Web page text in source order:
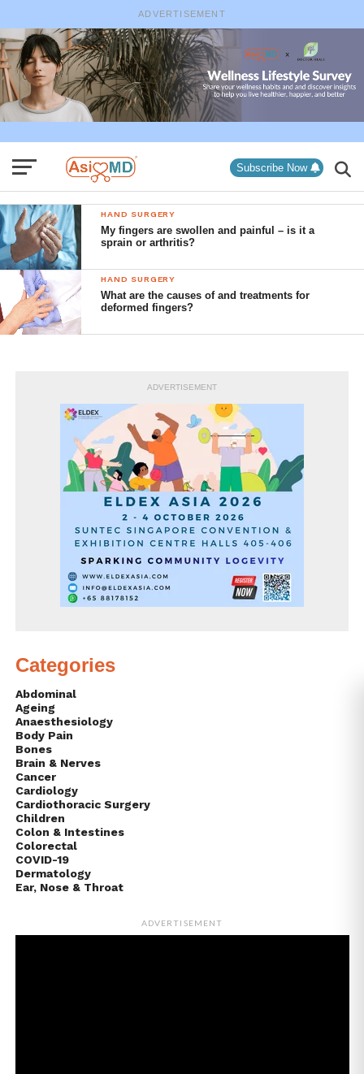
ADVERTISEMENT
Subscribe Now
HAND SURGERY
My fingers are swollen and painful – is it a
sprain or arthritis?
HAND SURGERY
What are the causes of and treatments for
deformed fingers?
ADVERTISEMENT
Categories
Abdominal
Ageing
Anaesthesiology
Body Pain
Bones
Brain & Nerves
Cancer
Cardiology
Cardiothoracic Surgery
Children
Colon & Intestines
Colorectal
COVID-19
Dermatology
Ear, Nose & Throat
ADVERTISEMENT